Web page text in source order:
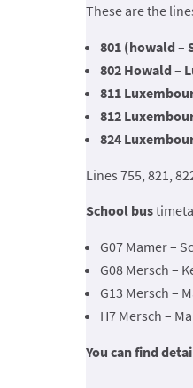
These are the
801 (howald –
802 Howald –
811
812
824
Lines 755, 821,
School bus
G07 Mamer –
G08 Mersch –
G13 Mersch –
H7 Mersch –
You can find